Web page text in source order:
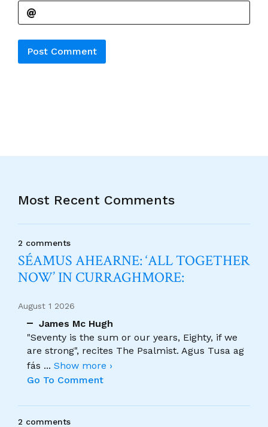
Most Recent Comments
2 comments
SÉAMUS AHEARNE: ‘ALL TOGETHER
NOW’ IN CURRAGHMORE:
August 1 2026
James Mc Hugh
"Seventy is the sum or our years, Eighty, if we
are strong", recites The Psalmist. Agus Tusa ag
fás ... Show more ›
Go To Comment
2 comments